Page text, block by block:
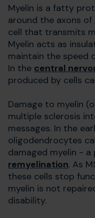
Myelin is a fatty
around the axons of
cell that transmits
Myelin acts as
maintain the speed
In the central
produced by cells
Damage to myelin
multiple sclerosis
messages. In the
oligodendrocytes
damaged myelin - a
remyelination. As
these cells stop
myelin is not
disability.